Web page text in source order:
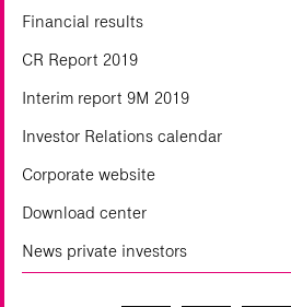
Financial results
CR Report 2019
Interim report 9M 2019
Investor Relations calendar
Corporate website
Download center
News private investors